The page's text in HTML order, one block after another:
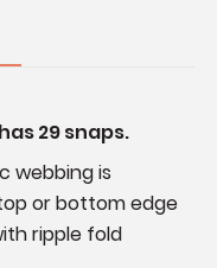
29 snaps.
webbing is
or bottom edge
ripple fold